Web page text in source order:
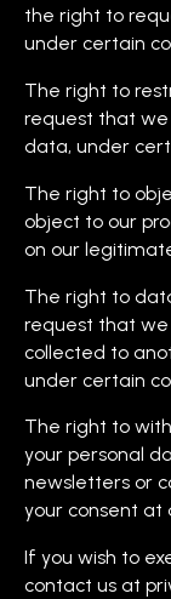
the right to
under certain
The right to
request that we
data, under
The right to
object to our
on our
The right to
request that
collected to
under certain
The right to
your personal
newsletters or
your consent at
If you wish to
contact us at